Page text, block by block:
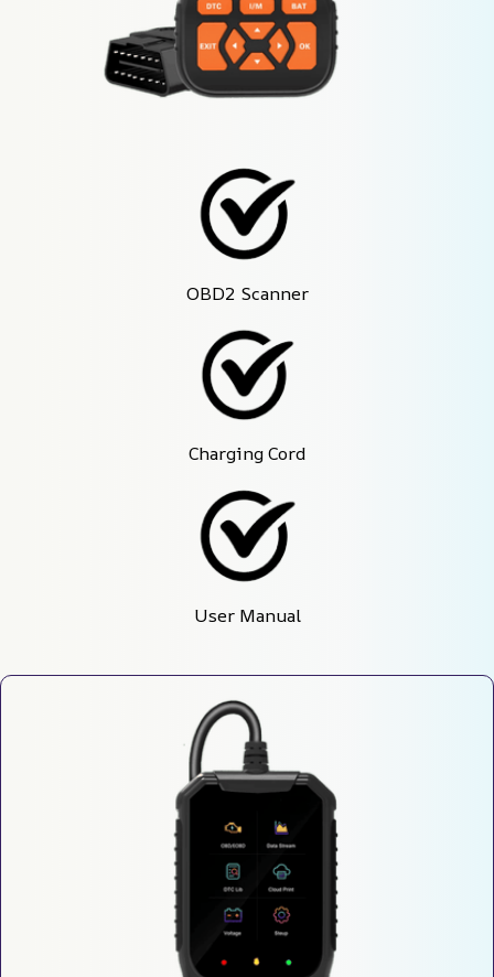
OBD2 Scanner
Charging Cord
User Manual